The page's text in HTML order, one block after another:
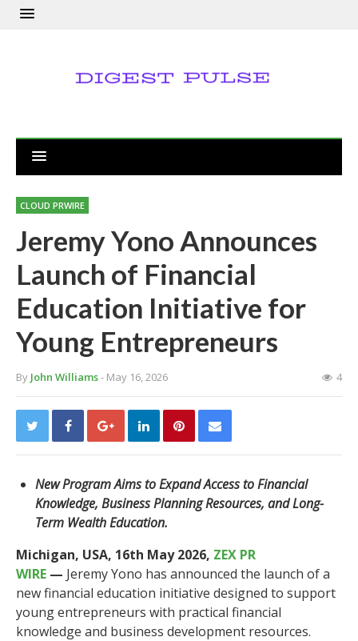
CLOUD PRWIRE
Jeremy Yono Announces
Launch of Financial
Education Initiative for
Young Entrepreneurs
By John Williams- May 16, 2026 4
New Program Aims to Expand Access to Financial
Knowledge, Business Planning Resources, and Long-
Term Wealth Education.
Michigan, USA, 16th May 2026, ZEX PR
WIRE — Jeremy Yono has announced the launch of a
new financial education initiative designed to support
young entrepreneurs with practical financial
knowledge and business development resources.